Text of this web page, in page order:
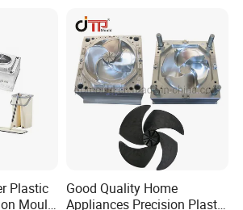
Plastic
Mould
Good Quality Home
Appliances Precision Plastic